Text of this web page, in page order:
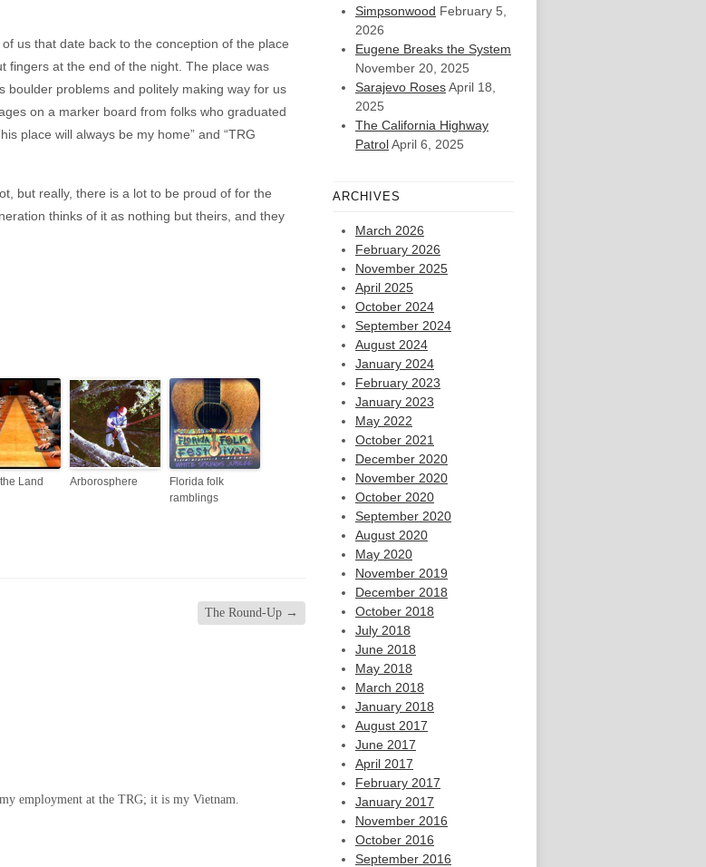
us that date back to the conception of the place
fingers at the end of the night. The place was
boulder problems and politely making way for us
on a marker board from folks who graduated
place will always be my home” and “TRG
but really, there is a lot to be proud of for the
thinks of it as nothing but theirs, and they
Land Arborosphere
Florida folk
ramblings
The Round-Up →
employment at the TRG; it is my Vietnam.
Simpsonwood February 5,
2026
Eugene Breaks the System
November 20, 2025
Sarajevo RosesApril 18,
2025
The California Highway
PatrolApril 6, 2025
ARCHIVES
March 2026
February 2026
November 2025
April 2025
October 2024
September 2024
August 2024
January 2024
February 2023
January 2023
May 2022
October 2021
December 2020
November 2020
October 2020
September 2020
August 2020
May 2020
November 2019
December 2018
October 2018
July 2018
June 2018
May 2018
March 2018
January 2018
August 2017
June 2017
April 2017
February 2017
January 2017
November 2016
October 2016
September 2016